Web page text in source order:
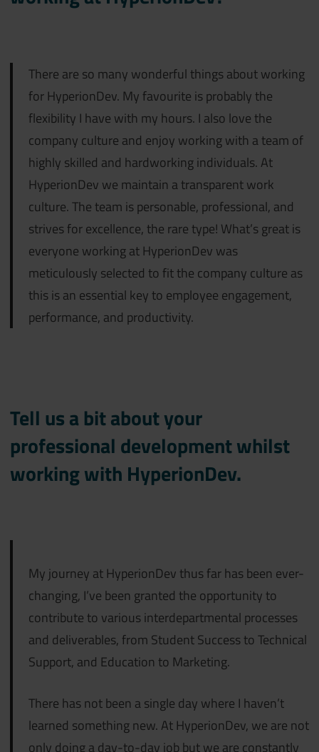
There are so many wonderful things about working
for HyperionDev. My favourite is probably the
flexibility I have with my hours. I also love the
company culture and enjoy working with a team of
highly skilled and hardworking individuals. At
HyperionDev we maintain a transparent work
culture. The team is personable, professional, and
strives for excellence, the rare type! What’s great is
everyone working at HyperionDev was
meticulously selected to fit the company culture as
this is an essential key to employee engagement,
performance, and productivity.
Tell us a bit about your
professional development whilst
working with HyperionDev.
My journey at HyperionDev thus far has been ever-
changing, I’ve been granted the opportunity to
contribute to various interdepartmental processes
and deliverables, from Student Success to Technical
Support, and Education to Marketing.
There has not been a single day where I haven’t
learned something new. At HyperionDev, we are not
only doing a day-to-day job but we are constantly